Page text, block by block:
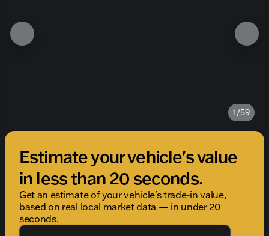
1/59
Estimate your vehicle's value
in less than 20 seconds.
Get an estimate of your vehicle's trade-in value,
based on real local market data — in under 20
seconds.